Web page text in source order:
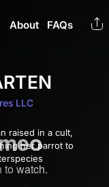
About FAQs
LLC
raised in a cult,
her parrot to